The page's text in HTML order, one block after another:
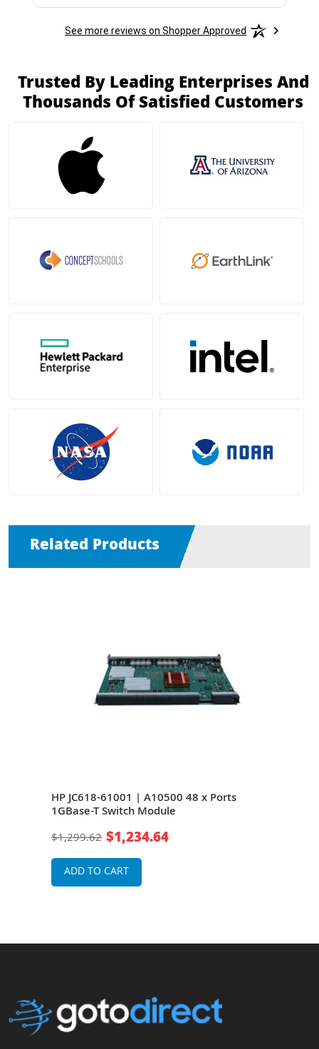
See more reviews on Shopper Approved
Trusted By Leading Enterprises And
Thousands Of Satisfied Customers
Related Products
HP JC618-61001 | A10500 48 x Ports
1GBase-T Switch Module
$1,299.62 $1,234.64
ADD TO CART